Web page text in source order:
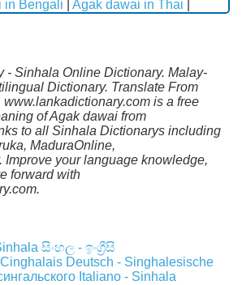
in Bengali Agak dawai in Thai
- Sinhala Online Dictionary. Malay-
Dictionary. Translate From
is a free
of Agak dawai from
to all Sinhala Dictionarys including
MaduraOnline,
Improve your language knowledge,
forward with
සිංහල - ඉංග්‍රීසි
Deutsch - Singhalesische
Italiano - Sinhala